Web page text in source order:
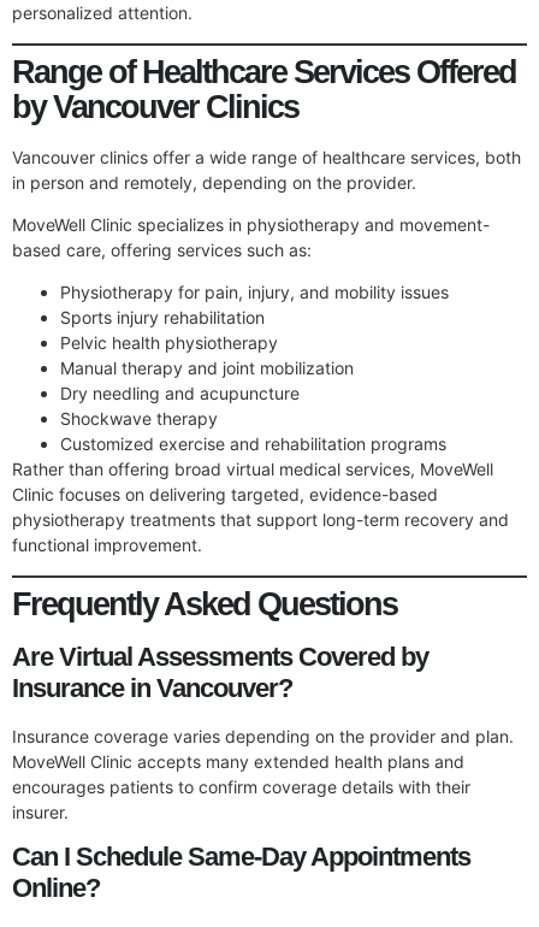
personalized attention.
Range of Healthcare Services Offered
by Vancouver Clinics
Vancouver clinics offer a wide range of healthcare services, both
in person and remotely, depending on the provider.
MoveWell Clinic specializes in physiotherapy and movement-
based care, offering services such as:
Physiotherapy for pain, injury, and mobility issues
Sports injury rehabilitation
Pelvic health physiotherapy
Manual therapy and joint mobilization
Dry needling and acupuncture
Shockwave therapy
Customized exercise and rehabilitation programs
Rather than offering broad virtual medical services, MoveWell
Clinic focuses on delivering targeted, evidence-based
physiotherapy treatments that support long-term recovery and
functional improvement.
Frequently Asked Questions
Are Virtual Assessments Covered by
Insurance in Vancouver?
Insurance coverage varies depending on the provider and plan.
MoveWell Clinic accepts many extended health plans and
encourages patients to confirm coverage details with their
insurer.
Can I Schedule Same-Day Appointments
Online?